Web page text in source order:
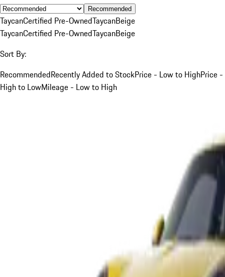
Recommended
TaycanCertified Pre-OwnedTaycanBeige
TaycanCertified Pre-OwnedTaycanBeige
Sort By:
RecommendedRecently Added to StockPrice - Low to HighPrice -
High to LowMileage - Low to High